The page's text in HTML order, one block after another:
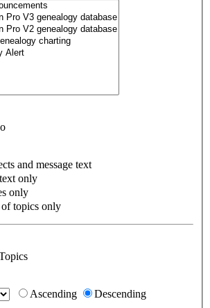
and message text
only
only
topics only
Ascending
Descending